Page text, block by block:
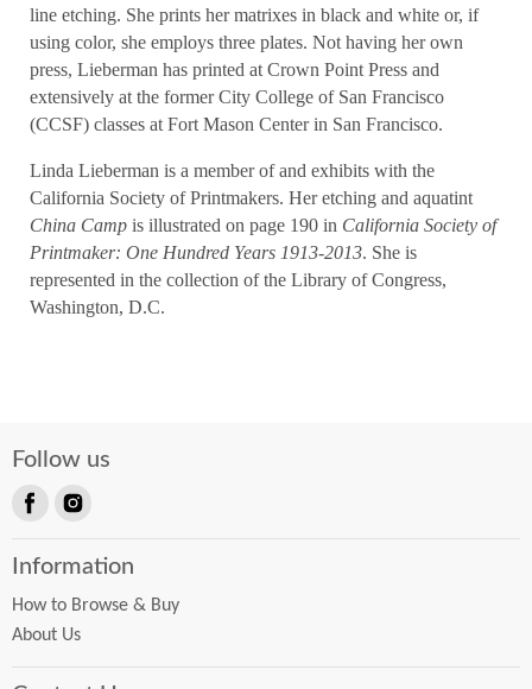
line etching. She prints her matrixes in black and white or, if
using color, she employs three plates. Not having her own
press, Lieberman has printed at Crown Point Press and
extensively at the former City College of San Francisco
(CCSF) classes at Fort Mason Center in San Francisco.
Linda Lieberman is a member of and exhibits with the
California Society of Printmakers. Her etching and aquatint
China Camp is illustrated on page 190 in California Society of
Printmaker: One Hundred Years 1913-2013. She is
represented in the collection of the Library of Congress,
Washington, D.C.
Follow us
on
Information
How to Browse & Buy
About Us